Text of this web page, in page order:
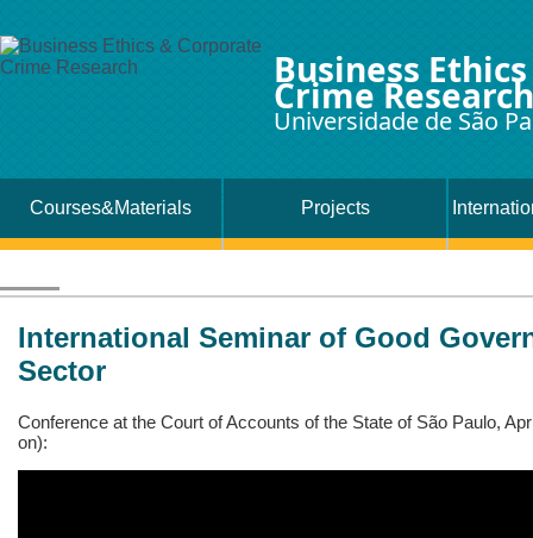
Business
Crime Research
Universidade de São
Courses&Materials Projects
International Seminar of Good
Sector
Conference at the Court of Accounts of the State of São Paulo,
on):